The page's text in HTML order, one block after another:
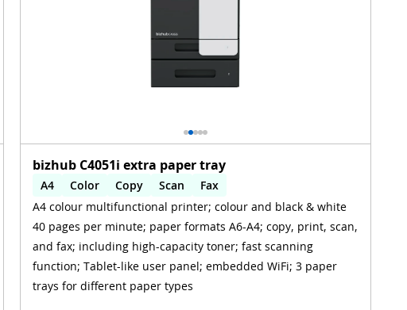
bizhub C4051i extra paper tray
A4 Color Copy Scan
Fax
Automatic 2-sides printing
Automatic 2-sides scanning
WiFi
A4 colour multifunctional printer; colour and black & white
40 pages per minute; paper formats A6-A4; copy, print, scan,
and fax; including high-capacity toner; fast scanning
function; Tablet-like user panel; embedded WiFi; 3 paper
trays for different paper types